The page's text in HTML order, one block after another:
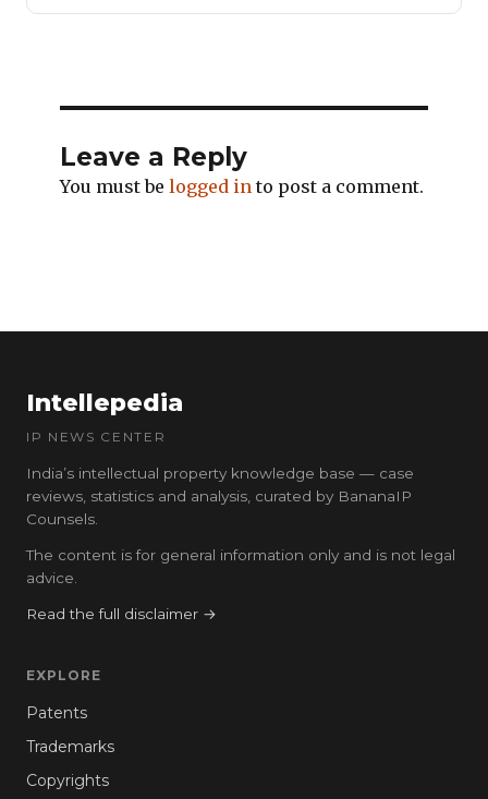
Leave a Reply
You must be logged in to post a comment.
Intellepedia
IP NEWS CENTER
India’s intellectual property knowledge base — case
reviews, statistics and analysis, curated by BananaIP
Counsels.
The content is for general information only and is not legal
advice.
Read the full disclaimer →
EXPLORE
Patents
Trademarks
Copyrights